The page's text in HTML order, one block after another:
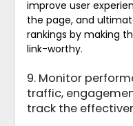
improve user
the page, and
rankings by making
link-worthy.
9. Monitor
traffic,
track the